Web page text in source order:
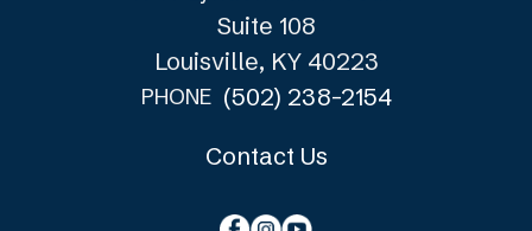
Suite 108
Louisville, KY 40223
PHONE (502) 238-2154
Contact Us